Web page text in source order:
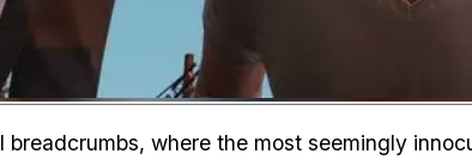
Zoom image:
breadcrumbs, where the most seemingly